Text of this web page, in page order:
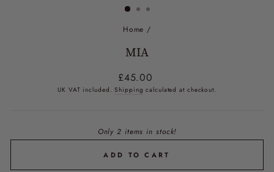
Home /
MIA
Regular
price
£45.00
UK VAT included.Shipping calculated at checkout.
Only 2 items in stock!
ADD TO CART